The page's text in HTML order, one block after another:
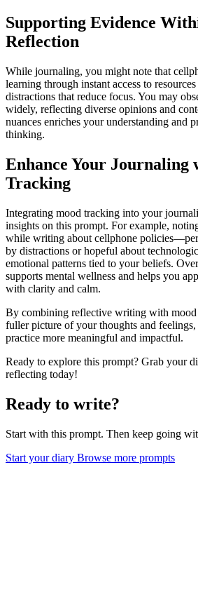
Supporting Evidence
Reflection
While journaling, you might note that
learning through instant access to
distractions that reduce focus. You may
widely, reflecting diverse opinions and
nuances enriches your understanding and
thinking.
Enhance Your Journaling
Tracking
Integrating mood tracking into your
insights on this prompt. For example,
while writing about cellphone
by distractions or hopeful about
emotional patterns tied to your beliefs.
supports mental wellness and helps you
with clarity and calm.
By combining reflective writing with mood
fuller picture of your thoughts and
practice more meaningful and impactful.
Ready to explore this prompt? Grab your
reflecting today!
Ready to write?
Start with this prompt. Then keep going
Start your diary Browse more prompts